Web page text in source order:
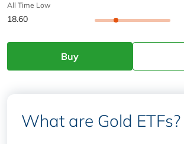
All Time Low
18.60
Buy
What are Gold ETFs?